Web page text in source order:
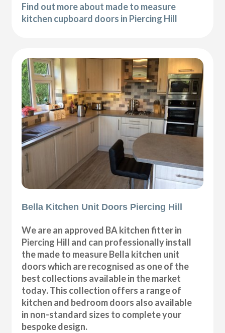
Find out more about made to measure
kitchen cupboard doors in Piercing Hill
Bella Kitchen Unit Doors Piercing Hill
We are an approved BA kitchen fitter in
Piercing Hill and can professionally install
the made to measure Bella kitchen unit
doors which are recognised as one of the
best collections available in the market
today. This collection offers a range of
kitchen and bedroom doors also available
in non-standard sizes to complete your
bespoke design.